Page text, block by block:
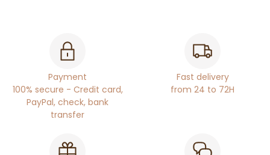
Payment
100% secure - Credit card,
PayPal, check, bank
transfer
Fast delivery
from 24 to 72H